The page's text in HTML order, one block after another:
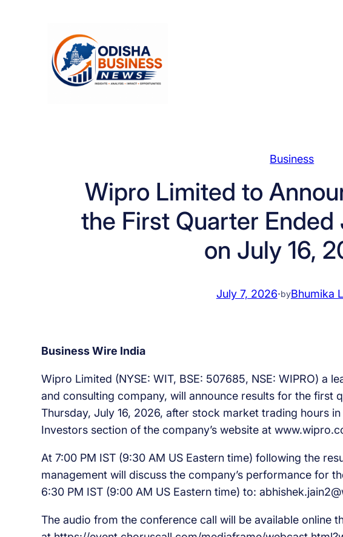
Business
Wipro Limited to
the First Quarter
on July 16,
July 7, 2026·byBhumika
Business Wire India
Wipro Limited (NYSE: WIT, BSE: 507685, NSE: WIPRO) a
and consulting company, will announce results for the first
Thursday, July 16, 2026, after stock market trading hours
Investors section of the company’s website at
At 7:00 PM IST (9:30 AM US Eastern time) following the
management will discuss the company’s performance for
6:30 PM IST (9:00 AM US Eastern time) to:
The audio from the conference call will be available online